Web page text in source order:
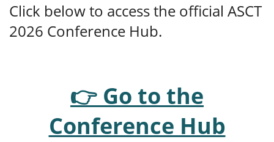
Click below to access the official ASCT
2026 Conference Hub.
👉 Go to the
Conference Hub